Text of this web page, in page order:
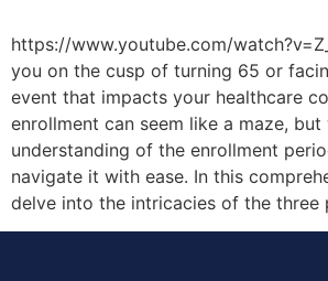
https://www.youtube.com/
you on the cusp of turning 65 or
event that impacts your healthcare
enrollment can seem like a maze,
understanding of the enrollment
navigate it with ease. In this
delve into the intricacies of the three